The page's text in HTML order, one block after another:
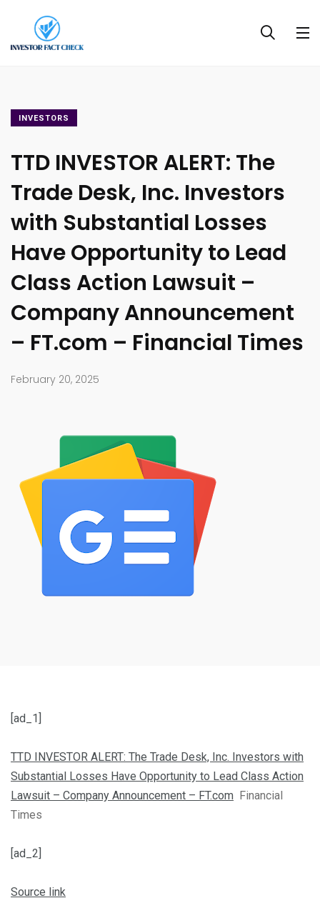
INVESTORS
TTD INVESTOR ALERT: The
Trade Desk, Inc. Investors
with Substantial Losses
Have Opportunity to Lead
Class Action Lawsuit –
Company Announcement
– FT.com – Financial Times
February 20, 2025
[ad_1]
TTD INVESTOR ALERT: The Trade Desk, Inc. Investors with
Substantial Losses Have Opportunity to Lead Class Action
Lawsuit – Company Announcement – FT.com
Financial
Times
[ad_2]
Source link